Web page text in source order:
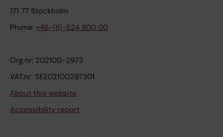
171 77 Stockholm
Phone: +46-(8)-524 800 00
Org.nr: 202100-2973
VAT.nr: SE202100297301
About this website
Accessibility report